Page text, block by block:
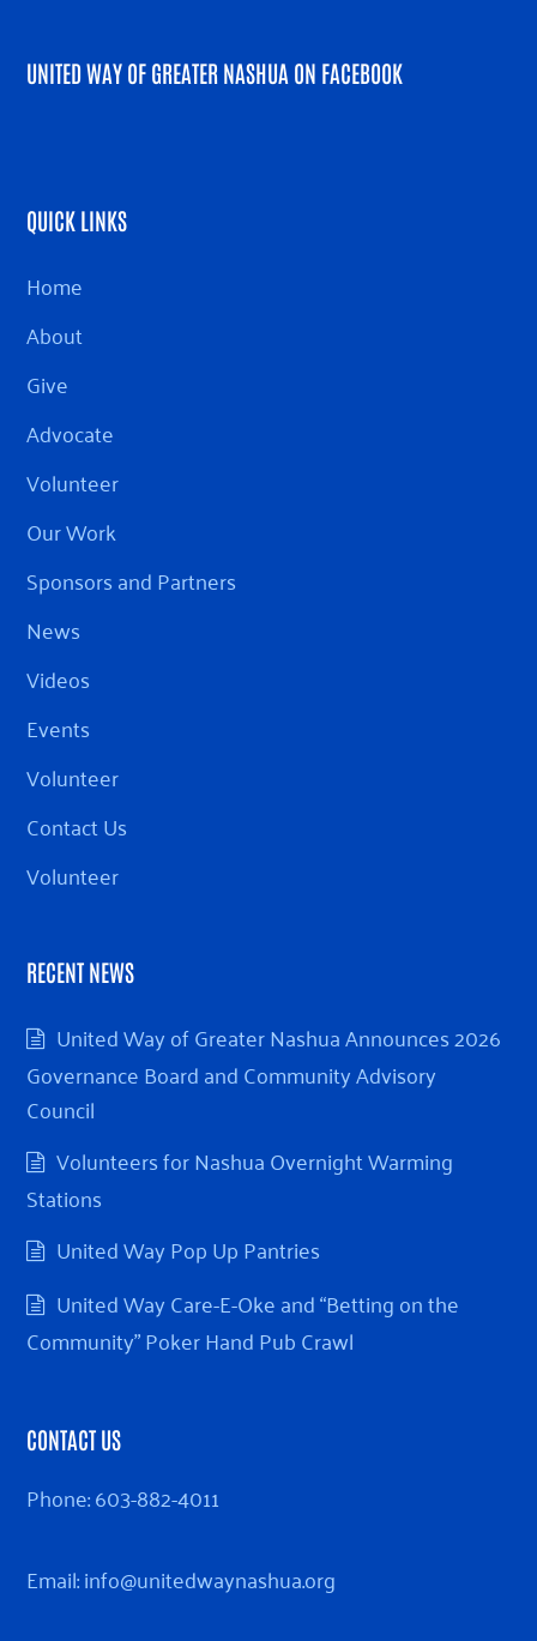
UNITED WAY OF GREATER NASHUA ON FACEBOOK
QUICK LINKS
Home
About
Give
Advocate
Volunteer
Our Work
Sponsors and Partners
News
Videos
Events
Volunteer
Contact Us
Volunteer
RECENT NEWS
United Way of Greater Nashua Announces 2026
Governance Board and Community Advisory
Council
Volunteers for Nashua Overnight Warming
Stations
United Way Pop Up Pantries
United Way Care-E-Oke and “Betting on the
Community” Poker Hand Pub Crawl
CONTACT US
Phone:603-882-4011
Email:info@unitedwaynashua.org